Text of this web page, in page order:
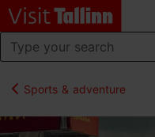
Sports & adventure